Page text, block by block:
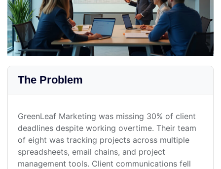
The Problem
GreenLeaf Marketing was missing 30% of client
deadlines despite working overtime. Their team
of eight was tracking projects across multiple
spreadsheets, email chains, and project
management tools. Client communications fell